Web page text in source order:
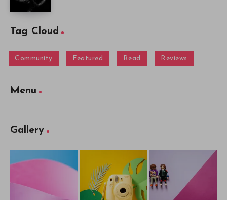
Tag Cloud
Community Featured Read Reviews
Menu
Gallery